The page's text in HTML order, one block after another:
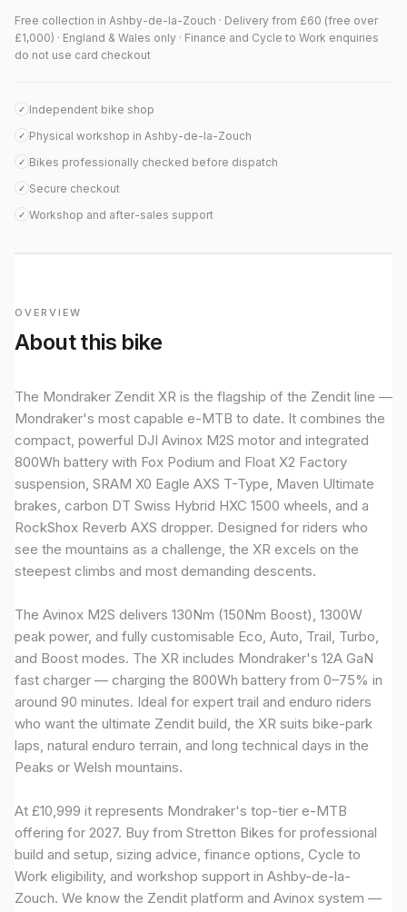
Free collection in Ashby-de-la-Zouch · Delivery from £60 (free over
£1,000) · England & Wales only · Finance and Cycle to Work enquiries
do not use card checkout
✓ Independent bike shop
✓ Physical workshop in Ashby-de-la-Zouch
✓ Bikes professionally checked before dispatch
✓ Secure checkout
✓ Workshop and after-sales support
OVERVIEW
About this bike
The Mondraker Zendit XR is the flagship of the Zendit line —
Mondraker's most capable e-MTB to date. It combines the
compact, powerful DJI Avinox M2S motor and integrated
800Wh battery with Fox Podium and Float X2 Factory
suspension, SRAM X0 Eagle AXS T-Type, Maven Ultimate
brakes, carbon DT Swiss Hybrid HXC 1500 wheels, and a
RockShox Reverb AXS dropper. Designed for riders who
see the mountains as a challenge, the XR excels on the
steepest climbs and most demanding descents.
The Avinox M2S delivers 130Nm (150Nm Boost), 1300W
peak power, and fully customisable Eco, Auto, Trail, Turbo,
and Boost modes. The XR includes Mondraker's 12A GaN
fast charger — charging the 800Wh battery from 0–75% in
around 90 minutes. Ideal for expert trail and enduro riders
who want the ultimate Zendit build, the XR suits bike-park
laps, natural enduro terrain, and long technical days in the
Peaks or Welsh mountains.
At £10,999 it represents Mondraker's top-tier e-MTB
offering for 2027. Buy from Stretton Bikes for professional
build and setup, sizing advice, finance options, Cycle to
Work eligibility, and workshop support in Ashby-de-la-
Zouch. We know the Zendit platform and Avinox system —